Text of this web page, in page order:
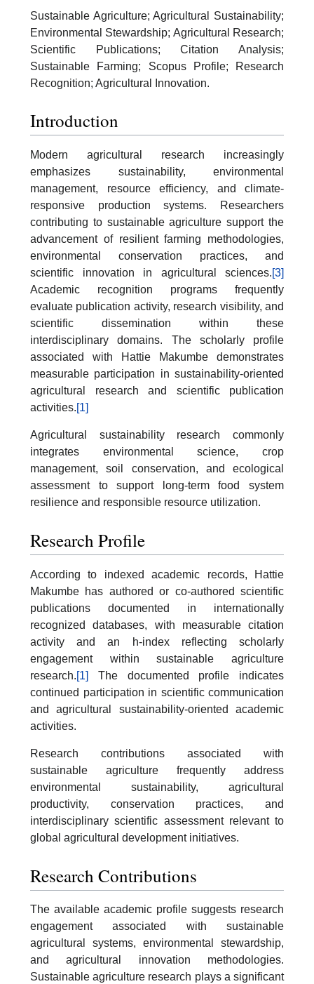
Sustainable Agriculture; Agricultural Sustainability;
Environmental Stewardship; Agricultural Research;
Scientific Publications; Citation Analysis;
Sustainable Farming; Scopus Profile; Research
Recognition; Agricultural Innovation.
Introduction
Modern agricultural research increasingly
emphasizes sustainability, environmental
management, resource efficiency, and climate-
responsive production systems. Researchers
contributing to sustainable agriculture support the
advancement of resilient farming methodologies,
environmental conservation practices, and
scientific innovation in agricultural sciences.[3]
Academic recognition programs frequently
evaluate publication activity, research visibility, and
scientific dissemination within these
interdisciplinary domains. The scholarly profile
associated with Hattie Makumbe demonstrates
measurable participation in sustainability-oriented
agricultural research and scientific publication
activities.[1]
Agricultural sustainability research commonly
integrates environmental science, crop
management, soil conservation, and ecological
assessment to support long-term food system
resilience and responsible resource utilization.
Research Profile
According to indexed academic records, Hattie
Makumbe has authored or co-authored scientific
publications documented in internationally
recognized databases, with measurable citation
activity and an h-index reflecting scholarly
engagement within sustainable agriculture
research.[1]
The documented profile indicates
continued participation in scientific communication
and agricultural sustainability-oriented academic
activities.
Research contributions associated with
sustainable agriculture frequently address
environmental sustainability, agricultural
productivity, conservation practices, and
interdisciplinary scientific assessment relevant to
global agricultural development initiatives.
Research Contributions
The available academic profile suggests research
engagement associated with sustainable
agricultural systems, environmental stewardship,
and agricultural innovation methodologies.
Sustainable agriculture research plays a significant